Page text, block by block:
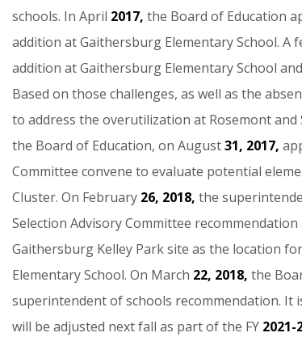
schools. In April 2017, the Board of Education
addition atGaithersburg ElementarySchool. A
addition atGaithersburg ElementarySchool and
Based on those challenges, as well as the
to address the overutilization at Rosemontand
the Board of Education, on August31, 2017,
Committee convene to evaluate potential
Cluster. On February 26, 2018, the
Selection AdvisoryCommittee recommendation
Gaithersburg Kelley Parksite as the location for
ElementarySchool. On March 22, 2018, the
superintendentofschools recommendation. It
will be adjusted nextfall as partofthe FY 2021-